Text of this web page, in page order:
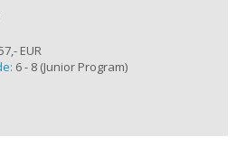
EUR
6 - 8 (Junior Program)